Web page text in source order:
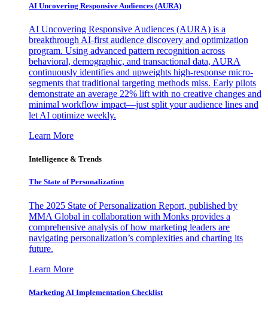
AI Uncovering Responsive Audiences (AURA)
AI Uncovering Responsive Audiences (AURA) is a
breakthrough AI-first audience discovery and optimization
program. Using advanced pattern recognition across
behavioral, demographic, and transactional data, AURA
continuously identifies and upweights high-response micro-
segments that traditional targeting methods miss. Early pilots
demonstrate an average 22% lift with no creative changes and
minimal workflow impact—just split your audience lines and
let AI optimize weekly.
Learn More
Intelligence & Trends
The State of Personalization
The 2025 State of Personalization Report, published by
MMA Global in collaboration with Monks provides a
comprehensive analysis of how marketing leaders are
navigating personalization’s complexities and charting its
future.
Learn More
Marketing AI Implementation Checklist